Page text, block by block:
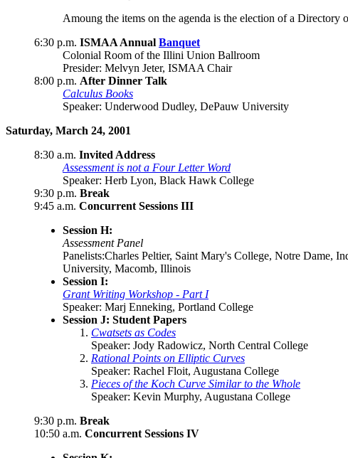
Amoung the items on the agenda is the election of a Directory
6:30 p.m. ISMAA Annual Banquet
Colonial Room of the Illini Union Ballroom
Presider: Melvyn Jeter, ISMAA Chair
8:00 p.m. After Dinner Talk
Calculus Books
Speaker: Underwood Dudley, DePauw University
Saturday, March 24, 2001
8:30 a.m. Invited Address
Assessment is not a Four Letter Word
Speaker: Herb Lyon, Black Hawk College
9:30 p.m. Break
9:45 a.m. Concurrent Sessions III
Session H:
Assessment Panel
Panelists:Charles Peltier, Saint Mary's College, Notre Dame,
University, Macomb, Illinois
Session I:
Grant Writing Workshop - Part I
Speaker: Marj Enneking, Portland College
Session J: Student Papers
Cwatsets as Codes
Speaker: Jody Radowicz, North Central College
Rational Points on Elliptic Curves
Speaker: Rachel Floit, Augustana College
Pieces of the Koch Curve Similar to the Whole
Speaker: Kevin Murphy, Augustana College
9:30 p.m. Break
10:50 a.m. Concurrent Sessions IV